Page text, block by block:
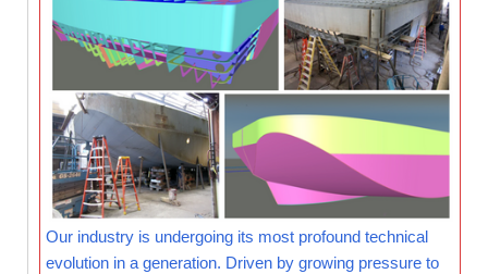
Our industry is undergoing its most profound technical
evolution in a generation. Driven by growing pressure to